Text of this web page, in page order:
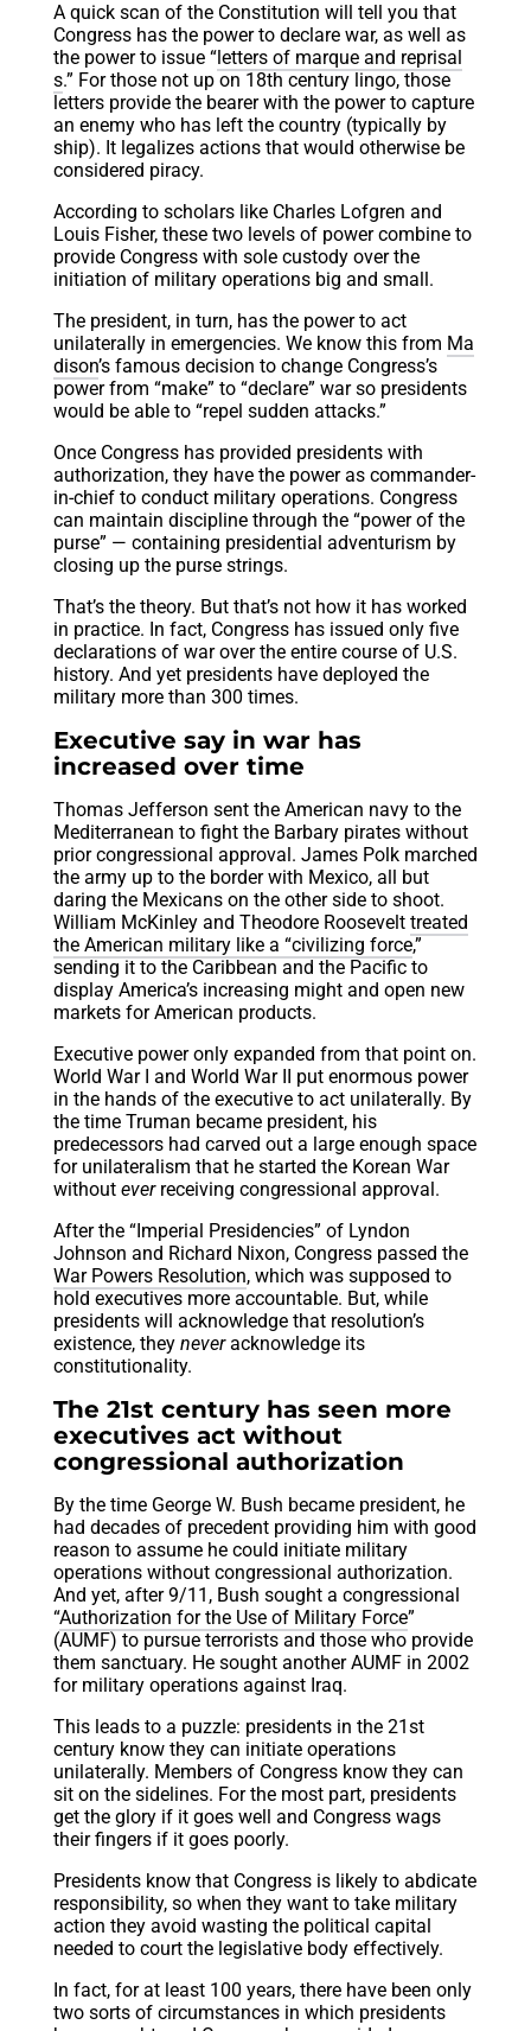
A quick scan of the Constitution will tell you that
Congress has the power to declare war, as well as
the power to issue “letters of marque and reprisal
s.” For those not up on 18th century lingo, those
letters provide the bearer with the power to capture
an enemy who has left the country (typically by
ship). It legalizes actions that would otherwise be
considered piracy.
According to scholars like Charles Lofgren and
Louis Fisher, these two levels of power combine to
provide Congress with sole custody over the
initiation of military operations big and small.
The president, in turn, has the power to act
unilaterally in emergencies. We know this from Ma
dison’s famous decision to change Congress’s
power from “make” to “declare” war so presidents
would be able to “repel sudden attacks.”
Once Congress has provided presidents with
authorization, they have the power as commander-
in-chief to conduct military operations. Congress
can maintain discipline through the “power of the
purse” — containing presidential adventurism by
closing up the purse strings.
That’s the theory. But that’s not how it has worked
in practice. In fact, Congress has issued only five
declarations of war over the entire course of U.S.
history. And yet presidents have deployed the
military more than 300 times.
Executive say in war has
increased over time
Thomas Jefferson sent the American navy to the
Mediterranean to fight the Barbary pirates without
prior congressional approval. James Polk marched
the army up to the border with Mexico, all but
daring the Mexicans on the other side to shoot.
William McKinley and Theodore Roosevelt treated
the American military like a “civilizing force,”
sending it to the Caribbean and the Pacific to
display America’s increasing might and open new
markets for American products.
Executive power only expanded from that point on.
World War I and World War II put enormous power
in the hands of the executive to act unilaterally. By
the time Truman became president, his
predecessors had carved out a large enough space
for unilateralism that he started the Korean War
without ever receiving congressional approval.
After the “Imperial Presidencies” of Lyndon
Johnson and Richard Nixon, Congress passed the
War Powers Resolution, which was supposed to
hold executives more accountable. But, while
presidents will acknowledge that resolution’s
existence, they neveracknowledge its
constitutionality.
The 21st century has seen more
executives act without
congressional authorization
By the time George W. Bush became president, he
had decades of precedent providing him with good
reason to assume he could initiate military
operations without congressional authorization.
And yet, after 9/11, Bush sought a congressional
“Authorization for the Use of Military Force”
(AUMF) to pursue terrorists and those who provide
them sanctuary. He sought another AUMF in 2002
for military operations against Iraq.
This leads to a puzzle: presidents in the 21st
century know they can initiate operations
unilaterally. Members of Congress know they can
sit on the sidelines. For the most part, presidents
get the glory if it goes well and Congress wags
their fingers if it goes poorly.
Presidents know that Congress is likely to abdicate
responsibility, so when they want to take military
action they avoid wasting the political capital
needed to court the legislative body effectively.
In fact, for at least 100 years, there have been only
two sorts of circumstances in which presidents